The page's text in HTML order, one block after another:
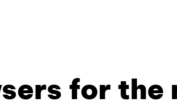
for the